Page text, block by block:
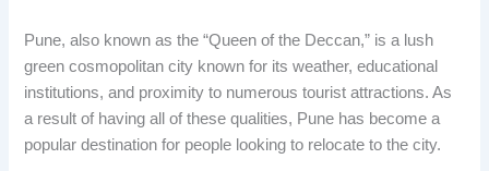
Pune, also known as the “Queen of the Deccan,” is a lush
green cosmopolitan city known for its weather, educational
institutions, and proximity to numerous tourist attractions. As
a result of having all of these qualities, Pune has become a
popular destination for people looking to relocate to the city.